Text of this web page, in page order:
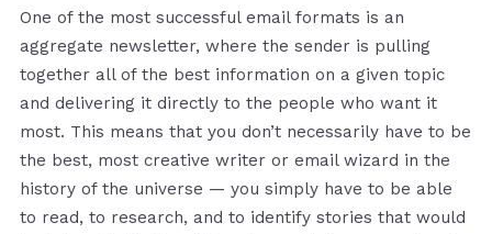
One of the most successful email formats is an
aggregate newsletter, where the sender is pulling
together all of the best information on a given topic
and delivering it directly to the people who want it
most. This means that you don’t necessarily have to be
the best, most creative writer or email wizard in the
history of the universe — you simply have to be able
to read, to research, and to identify stories that would